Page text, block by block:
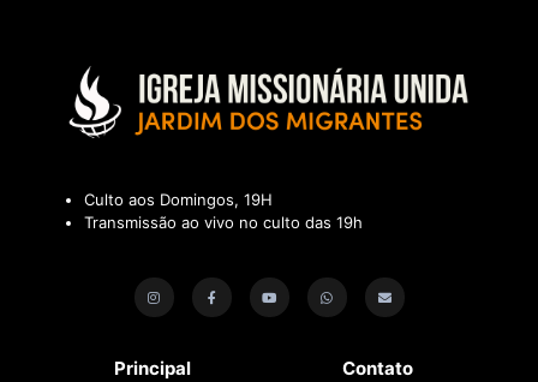
Culto aos Domingos, 19H
Transmissão ao vivo no culto das 19h
Principal Contato